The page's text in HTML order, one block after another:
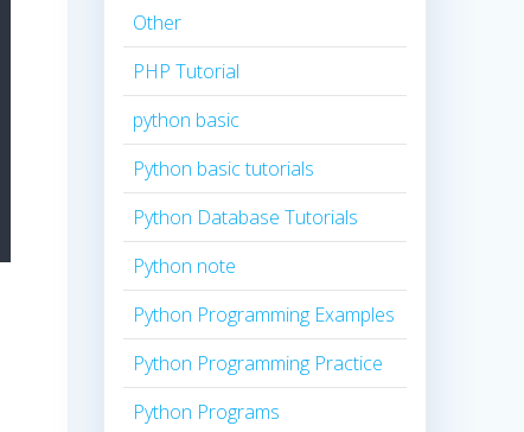
Other
PHP Tutorial
python basic
Python basic tutorials
Python Database Tutorials
Python note
Python Programming Examples
Python Programming Practice
Python Programs